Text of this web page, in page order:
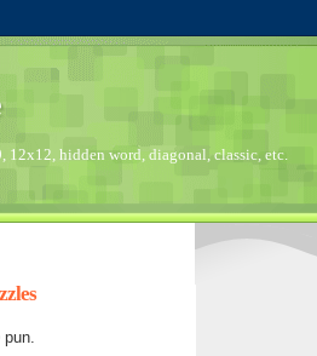
hidden word, diagonal, classic, etc.
pun.